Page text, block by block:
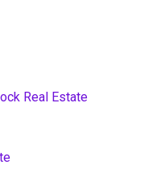
Real Estate